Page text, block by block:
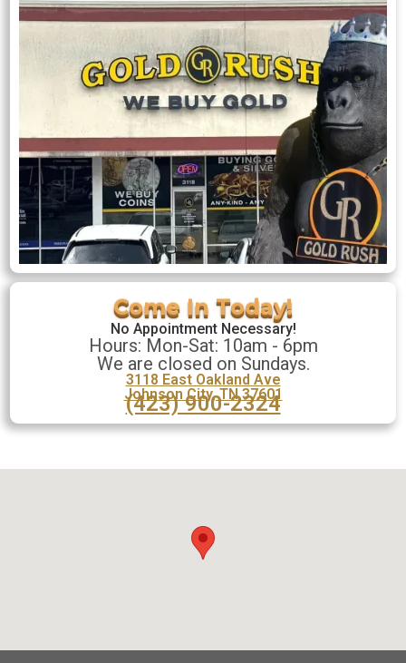
No Appointment Necessary!
Hours: Mon-Sat: 10am - 6pm
We are closed on Sundays.
3118 East Oakland Ave
Johnson City, TN 37601
(423) 900-2324